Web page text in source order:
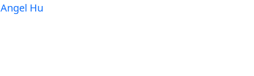
Angel Hu